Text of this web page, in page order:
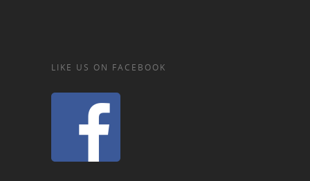
LIKE US ON FACEBOOK